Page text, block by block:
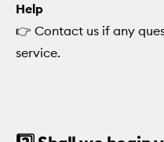
Help
👉 Contact us if any
service.